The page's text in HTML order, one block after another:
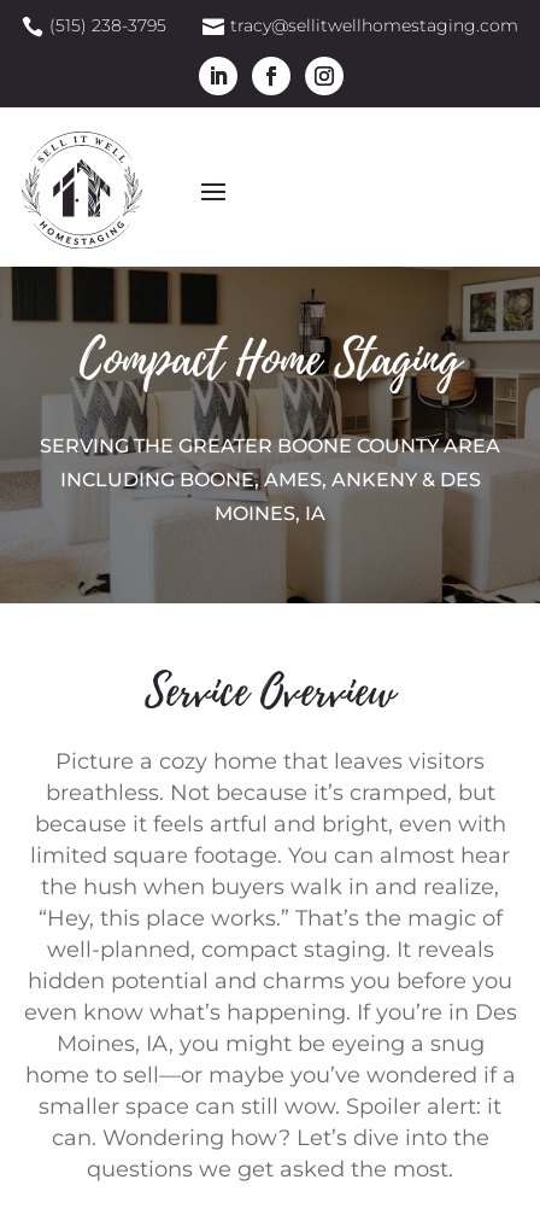
 (515) 238-3795  tracy@sellitwellhomestaging.com
Compact Home Staging
SERVING THE GREATER BOONE COUNTY AREA
INCLUDING BOONE, AMES, ANKENY & DES
MOINES, IA
Service Overview
Picture a cozy home that leaves visitors
breathless. Not because it’s cramped, but
because it feels artful and bright, even with
limited square footage. You can almost hear
the hush when buyers walk in and realize,
“Hey, this place works.” That’s the magic of
well-planned, compact staging. It reveals
hidden potential and charms you before you
even know what’s happening. If you’re in Des
Moines, IA, you might be eyeing a snug
home to sell—or maybe you’ve wondered if a
smaller space can still wow. Spoiler alert: it
can. Wondering how? Let’s dive into the
questions we get asked the most.